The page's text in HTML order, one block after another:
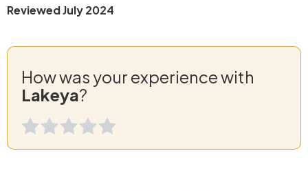
Reviewed July 2024
How was your experience with
Lakeya?